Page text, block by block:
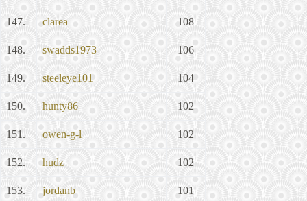
147. clarea 108
148. swadds1973 106
149. steeleye101 104
150. hunty86 102
151. owen-g-l 102
152. hudz 102
153. jordanb 101